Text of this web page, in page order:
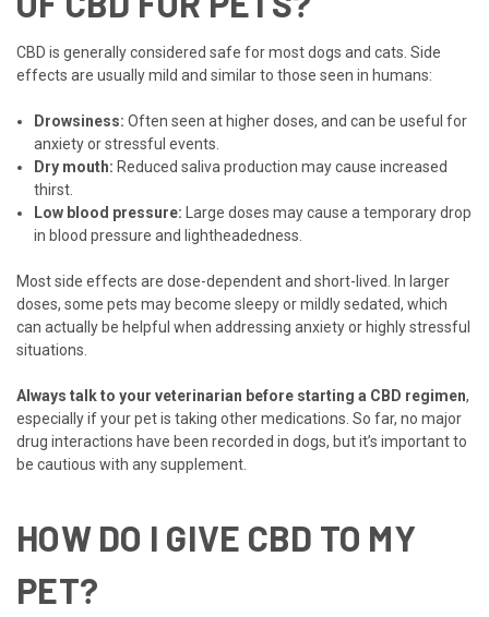
CBD is generally considered safe for most dogs and cats. Side
effects are usually mild and similar to those seen in humans:
Drowsiness: Often seen at higher doses, and can be useful for
anxiety or stressful events.
Dry mouth: Reduced saliva production may cause increased
thirst.
Low blood pressure: Large doses may cause a temporary drop
in blood pressure and lightheadedness.
Most side effects are dose-dependent and short-lived. In larger
doses, some pets may become sleepy or mildly sedated, which
can actually be helpful when addressing anxiety or highly stressful
situations.
Always talk to your veterinarian before starting a CBD regimen,
especially if your pet is taking other medications. So far, no major
drug interactions have been recorded in dogs, but it’s important to
be cautious with any supplement.
HOW DO I GIVE CBD TO MY
PET?